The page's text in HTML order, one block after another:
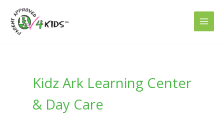
content
Kidz Ark Learning Center
& Day Care